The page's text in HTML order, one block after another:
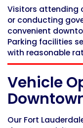
Visitors attending
or conducting
convenient
Parking facilities
with reasonable
Vehicle
Our Fort